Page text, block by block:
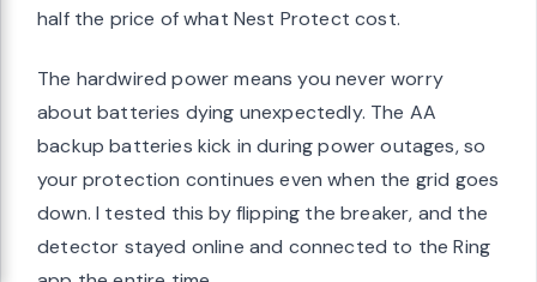
half the price of what Nest Protect cost.
The hardwired power means you never worry
about batteries dying unexpectedly. The AA
backup batteries kick in during power outages, so
your protection continues even when the grid goes
down. I tested this by flipping the breaker, and the
detector stayed online and connected to the Ring